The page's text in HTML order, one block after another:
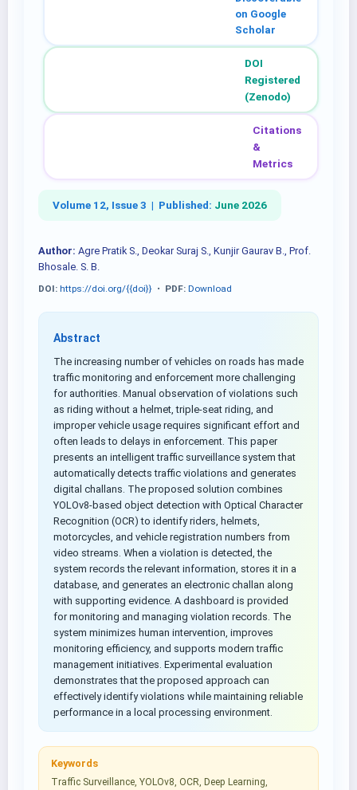
on Google
Scholar
DOI
Registered
(Zenodo)
Citations
&
Metrics
Volume 12, Issue 3 | Published: June 2026
Author: Agre Pratik S., Deokar Suraj S., Kunjir Gaurav B., Prof.
Bhosale. S. B.
DOI: https://doi.org/{{doi}} • PDF: Download
Abstract
The increasing number of vehicles on roads has made
traffic monitoring and enforcement more challenging
for authorities. Manual observation of violations such
as riding without a helmet, triple-seat riding, and
improper vehicle usage requires significant effort and
often leads to delays in enforcement. This paper
presents an intelligent traffic surveillance system that
automatically detects traffic violations and generates
digital challans. The proposed solution combines
YOLOv8-based object detection with Optical Character
Recognition (OCR) to identify riders, helmets,
motorcycles, and vehicle registration numbers from
video streams. When a violation is detected, the
system records the relevant information, stores it in a
database, and generates an electronic challan along
with supporting evidence. A dashboard is provided
for monitoring and managing violation records. The
system minimizes human intervention, improves
monitoring efficiency, and supports modern traffic
management initiatives. Experimental evaluation
demonstrates that the proposed approach can
effectively identify violations while maintaining reliable
performance in a local processing environment.
Keywords
Traffic Surveillance, YOLOv8, OCR, Deep Learning,